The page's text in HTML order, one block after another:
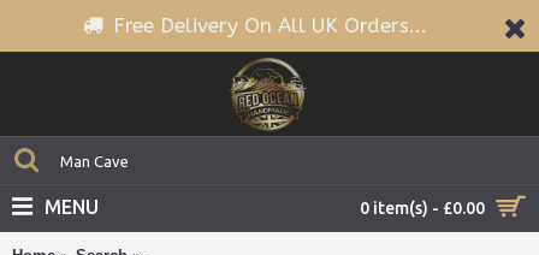
Free Delivery On All UK Orders...
0 item(s) - £0.00
MENU